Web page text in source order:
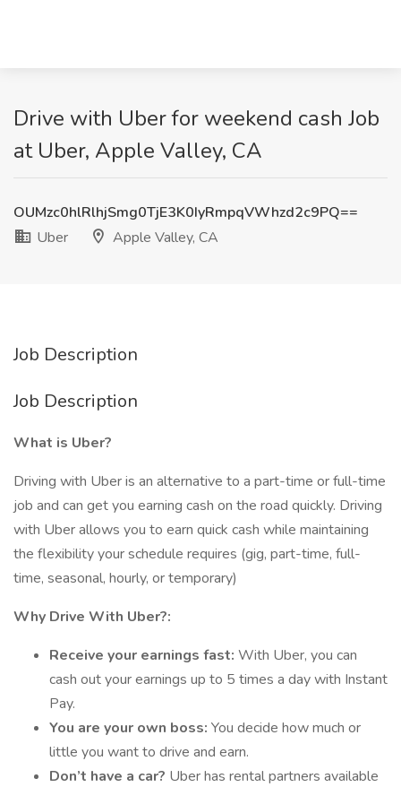
Drive with Uber for weekend cash Job
at Uber, Apple Valley, CA
OUMzc0hlRlhjSmg0TjE3K0IyRmpqVWhzd2c9PQ==
Uber
Apple Valley, CA
Job Description
Job Description
What is Uber?
Driving with Uber is an alternative to a part-time or full-time
job and can get you earning cash on the road quickly. Driving
with Uber allows you to earn quick cash while maintaining
the flexibility your schedule requires (gig, part-time, full-
time, seasonal, hourly, or temporary)
Why Drive With Uber?:
Receive your earnings fast: With Uber, you can
cash out your earnings up to 5 times a day with Instant
Pay.
You are your own boss: You decide how much or
little you want to drive and earn.
Don’t have a car? Uber has rental partners available